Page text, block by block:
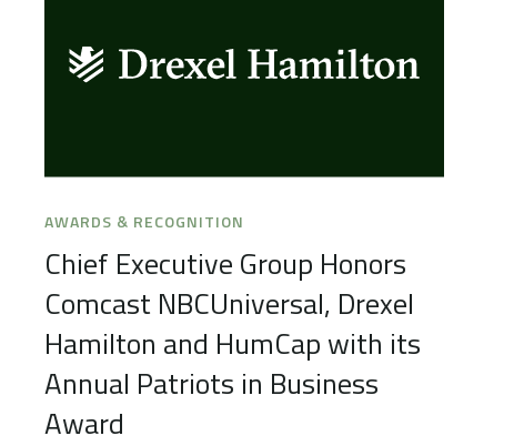
AWARDS & RECOGNITION
Chief Executive Group Honors
Comcast NBCUniversal, Drexel
Hamilton and HumCap with its
Annual Patriots in Business
Award